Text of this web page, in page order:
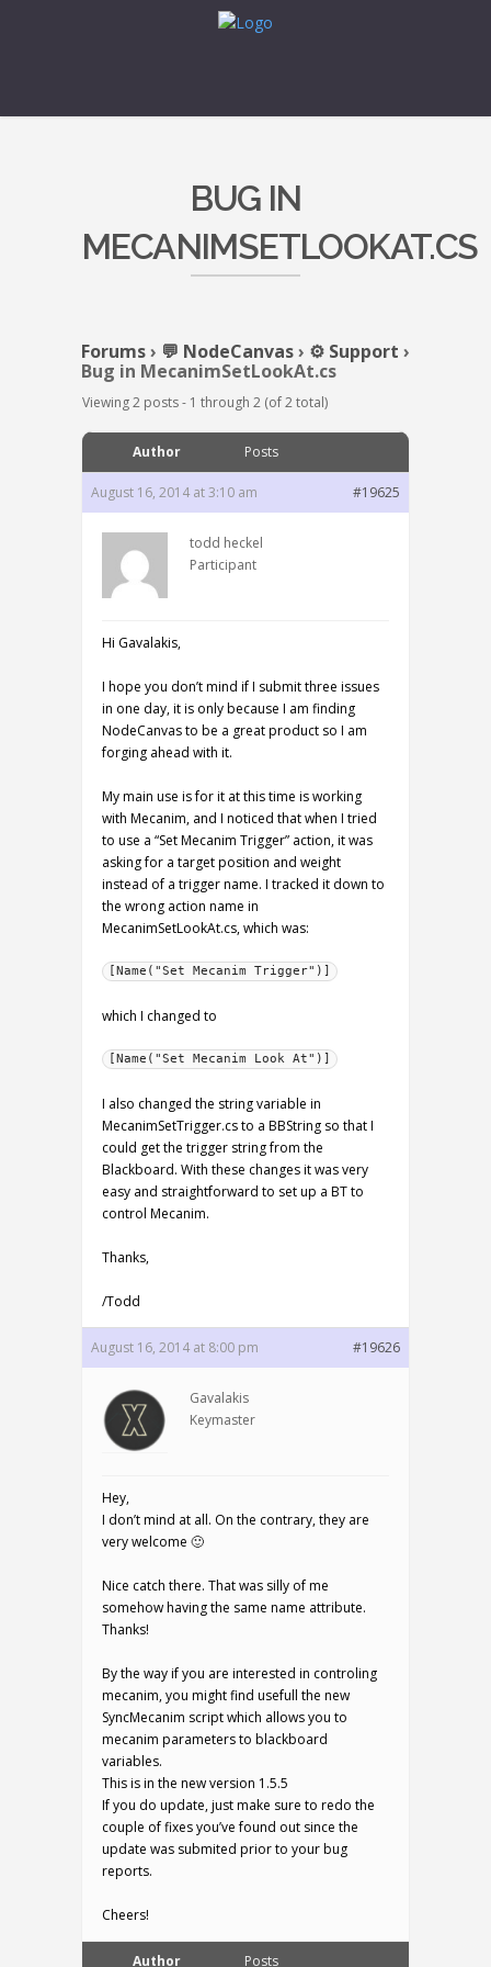
BUG IN
MECANIMSETLOOKAT.CS
Forums› 💬 NodeCanvas› ⚙️ Support ›
Bug in MecanimSetLookAt.cs
Viewing 2 posts - 1 through 2 (of 2 total)
Author Posts
August 16, 2014 at 3:10 am #19625
todd heckel
Participant
Hi Gavalakis,
I hope you don’t mind if I submit three issues
in one day, it is only because I am finding
NodeCanvas to be a great product so I am
forging ahead with it.
My main use is for it at this time is working
with Mecanim, and I noticed that when I tried
to use a “Set Mecanim Trigger” action, it was
asking for a target position and weight
instead of a trigger name. I tracked it down to
the wrong action name in
MecanimSetLookAt.cs, which was:
[Name("Set Mecanim Trigger")]
which I changed to
[Name("Set Mecanim Look At")]
I also changed the string variable in
MecanimSetTrigger.cs to a BBString so that I
could get the trigger string from the
Blackboard. With these changes it was very
easy and straightforward to set up a BT to
control Mecanim.
Thanks,
/Todd
August 16, 2014 at 8:00 pm #19626
Gavalakis
Keymaster
Hey,
I don’t mind at all. On the contrary, they are
very welcome 🙂
Nice catch there. That was silly of me
somehow having the same name attribute.
Thanks!
By the way if you are interested in controling
mecanim, you might find usefull the new
SyncMecanim script which allows you to
mecanim parameters to blackboard
variables.
This is in the new version 1.5.5
If you do update, just make sure to redo the
couple of fixes you’ve found out since the
update was submited prior to your bug
reports.
Cheers!
Author Posts